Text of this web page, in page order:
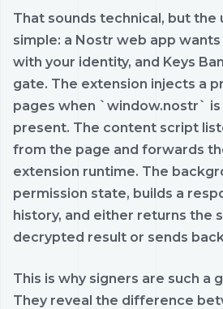
That sounds technical, but the
simple: a Nostr web app
with your identity, and Keys
gate. The extension injects a
pages when `window.nostr`
present. The content script
from the page and forwards
extension runtime. The
permission state, builds a
history, and either returns the
decrypted result or sends
This is why signers are such a
They reveal the difference